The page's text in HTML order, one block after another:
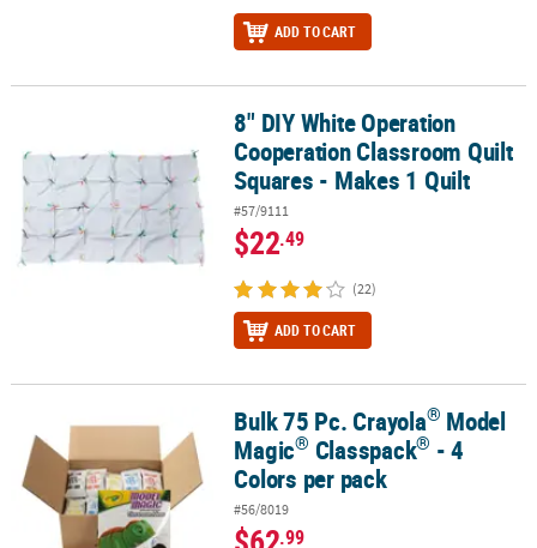
ADD TO CART
8" DIY White Operation Cooperation Classroom Quilt Squares -
8" DIY White Operation
Cooperation Classroom Quilt
Squares - Makes 1 Quilt
#57/9111
$22.49
(22)
ADD TO CART
Bulk 75 Pc. Crayola Model Magic®Classpack®- 4 Colors per pack
Bulk 75 Pc. Crayola® Model
Magic® Classpack® - 4
Colors per pack
#56/8019
.99